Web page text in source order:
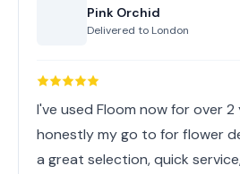
Pink Orchid
Delivered to London
I've used Floom now for over
honestly my go to for flower
a great selection, quick